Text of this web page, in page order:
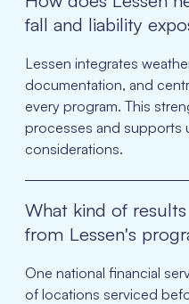
fall and liability
Lessen integrates
documentation, and
every program. This
processes and supports
considerations.
What kind of
from Lessen's
One national financial
of locations serviced